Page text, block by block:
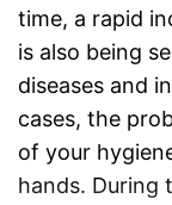
time, a rapid
is also being
diseases and
cases, the
of your
hands. During